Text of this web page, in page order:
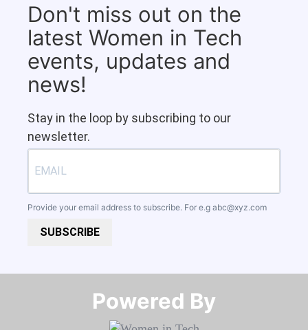
Don't miss out on the
latest Women in Tech
events, updates and
news!
Stay in the loop by subscribing to our
newsletter.
Provide your email address to subscribe. For e.g abc@xyz.com
SUBSCRIBE
Powered By​​​​​​​